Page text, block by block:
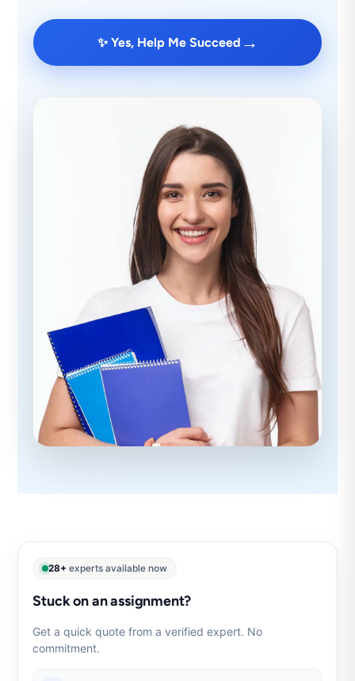
✨ Yes, Help Me Succeed →
28+ experts available now
Stuck on an assignment?
Get a quick quote from a verified expert. No
commitment.